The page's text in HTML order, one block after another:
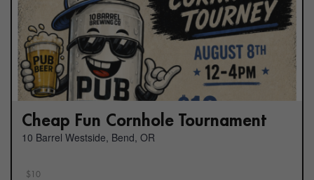
Cheap Fun Cornhole Tournament
10 Barrel Westside, Bend, OR
$10